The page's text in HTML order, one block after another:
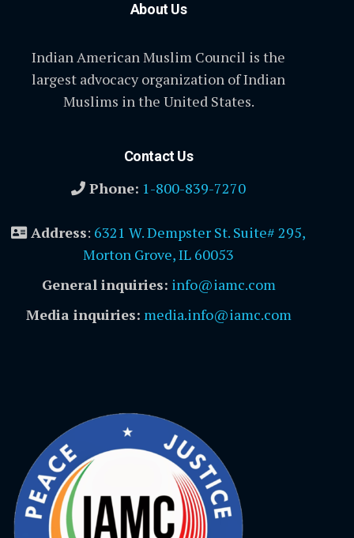
About Us
Indian American Muslim Council is the
largest advocacy organization of Indian
Muslims in the United States.
Contact Us
Phone: 1-800-839-7270
Address: 6321 W. Dempster St. Suite# 295,
Morton Grove, IL 60053
General inquiries: info@iamc.com
Media inquiries: media.info@iamc.com